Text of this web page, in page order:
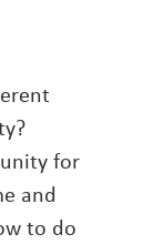
for
and
to do